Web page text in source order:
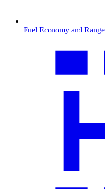
Fuel Economy and Range